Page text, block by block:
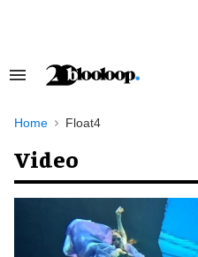
Search
Navigation
Home Float4
Video